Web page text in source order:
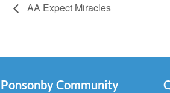
AA Expect Miracles
Ponsonby Community